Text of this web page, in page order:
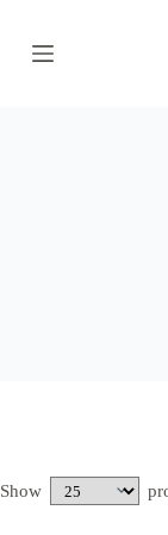
k
Show